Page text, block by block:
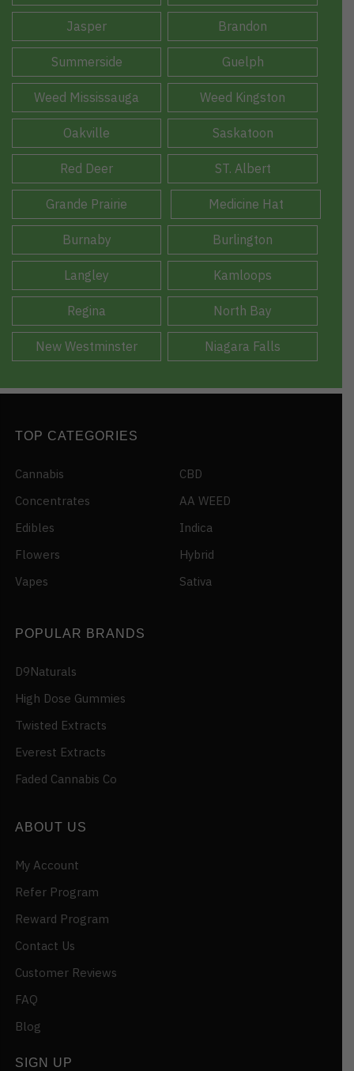
Jasper Brandon
Summerside Guelph
Weed Mississauga Weed Kingston
Oakville Saskatoon
Red Deer ST. Albert
Grande Prairie Medicine Hat
Burnaby Burlington
Langley Kamloops
Regina North Bay
New Westminster Niagara Falls
TOP CATEGORIES
Cannabis
Concentrates
Edibles
Flowers
Vapes
CBD
AA WEED
Indica
Hybrid
Sativa
POPULAR BRANDS
D9Naturals
High Dose Gummies
Twisted Extracts
Everest Extracts
Faded Cannabis Co
ABOUT US
My Account
Refer Program
Reward Program
Contact Us
Customer Reviews
FAQ
Blog
SIGN UP